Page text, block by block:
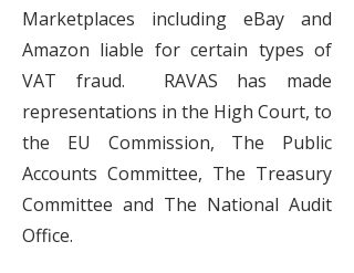
Marketplaces including eBay and
Amazon liable for certain types of
VAT fraud. RAVAS has made
representations in the High Court, to
the EU Commission, The Public
Accounts Committee, The Treasury
Committee and The National Audit
Office.